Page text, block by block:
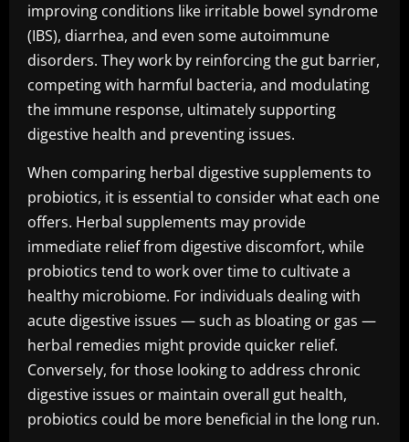
improving conditions like irritable bowel syndrome
(IBS), diarrhea, and even some autoimmune
disorders. They work by reinforcing the gut barrier,
competing with harmful bacteria, and modulating
the immune response, ultimately supporting
digestive health and preventing issues.
When comparing herbal digestive supplements to
probiotics, it is essential to consider what each one
offers. Herbal supplements may provide
immediate relief from digestive discomfort, while
probiotics tend to work over time to cultivate a
healthy microbiome. For individuals dealing with
acute digestive issues — such as bloating or gas —
herbal remedies might provide quicker relief.
Conversely, for those looking to address chronic
digestive issues or maintain overall gut health,
probiotics could be more beneficial in the long run.